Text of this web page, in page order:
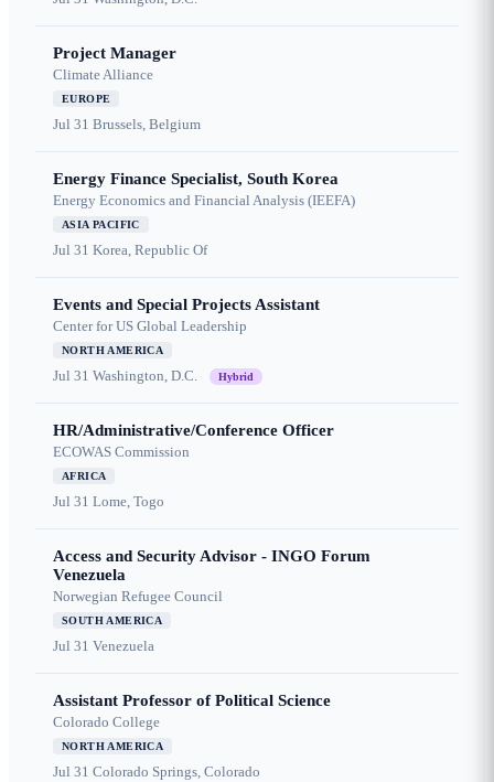
Project Manager
Climate Alliance
EUROPE
Jul 31 Brussels, Belgium
Energy Finance Specialist, South Korea
Energy Economics and Financial Analysis (IEEFA)
ASIA PACIFIC
Jul 31 Korea, Republic Of
Events and Special Projects Assistant
Center for US Global Leadership
NORTH AMERICA
Jul 31 Washington, D.C. Hybrid
HR/Administrative/Conference Officer
ECOWAS Commission
AFRICA
Jul 31 Lome, Togo
Access and Security Advisor - INGO Forum
Venezuela
Norwegian Refugee Council
SOUTH AMERICA
Jul 31 Venezuela
Assistant Professor of Political Science
Colorado College
NORTH AMERICA
Jul 31 Colorado Springs, Colorado